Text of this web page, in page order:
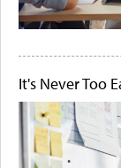
It's Never Too